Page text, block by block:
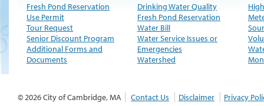
Fresh Pond Reservation
Use Permit
Tour Request
Senior Discount Program
Additional Forms and
Documents
Drinking Water Quality
Fresh Pond Reservation
Water Bill
Water Service Issues or
Emergencies
Watershed
© 2026 City of Cambridge, MA Contact Us Disclaimer Privacy